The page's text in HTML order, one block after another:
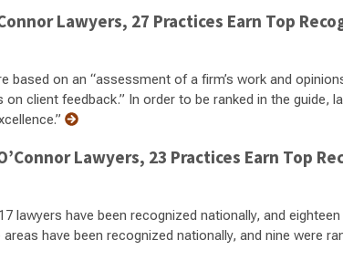
Lawyers, 27 Practices Earn Top
based on an “assessment of a firm’s work and
client feedback.” In order to be ranked in the guide,
Lawyers, 23 Practices Earn Top
lawyers have been recognized nationally, and
have been recognized nationally, and nine were